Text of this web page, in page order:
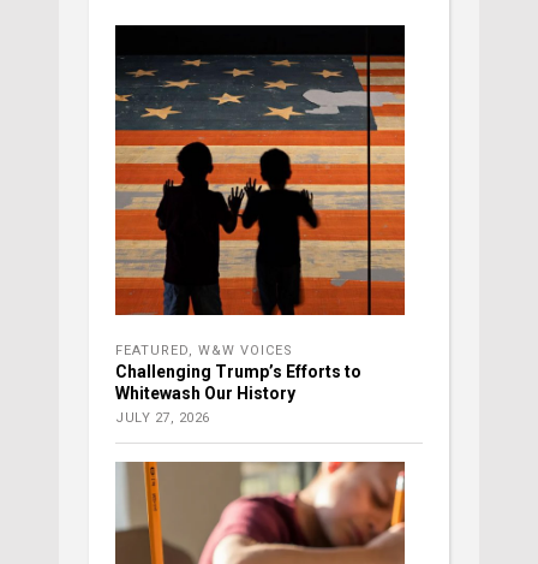
FEATURED W&W VOICES
Challenging Trump’s Efforts to
Whitewash Our History
JULY 27, 2026